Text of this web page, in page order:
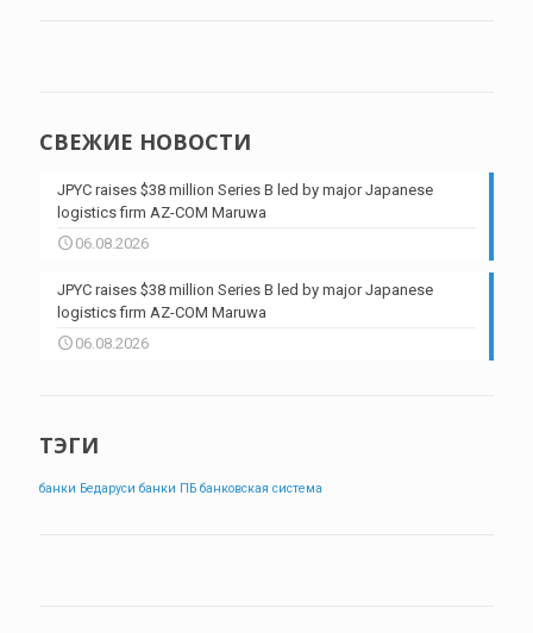
СВЕЖИЕ НОВОСТИ
JPYC raises $38 million Series B led by major Japanese
logistics firm AZ-COM Maruwa
06.08.2026
JPYC raises $38 million Series B led by major Japanese
logistics firm AZ-COM Maruwa
06.08.2026
ТЭГИ
банки Бедаруси банки ПБ банковская система